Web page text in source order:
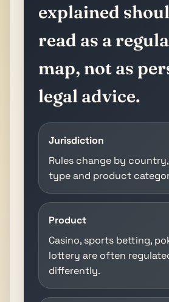
explained
read as a
map, not as
legal advice.
Jurisdiction
Rules change by
type and product
Product
Casino, sports betting,
lottery are often
differently.